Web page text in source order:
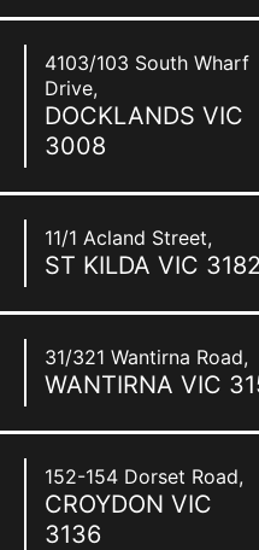
4103/103 South Wharf
Drive,
DOCKLANDS VIC
3008
11/1 Acland Street,
ST KILDA VIC 3182
31/321 Wantirna Road,
WANTIRNA VIC
152-154 Dorset Road,
CROYDON VIC
3136